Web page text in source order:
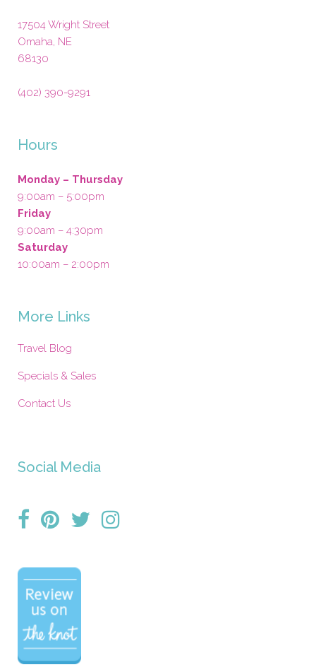
17504 Wright Street
Omaha, NE
68130
(402) 390-9291
Hours
Monday – Thursday
9:00am – 5:00pm
Friday
9:00am – 4:30pm
Saturday
10:00am – 2:00pm
More Links
Travel Blog
Specials & Sales
Contact Us
Social Media